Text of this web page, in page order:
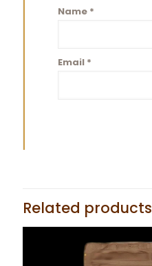
Name *
Email *
Related products